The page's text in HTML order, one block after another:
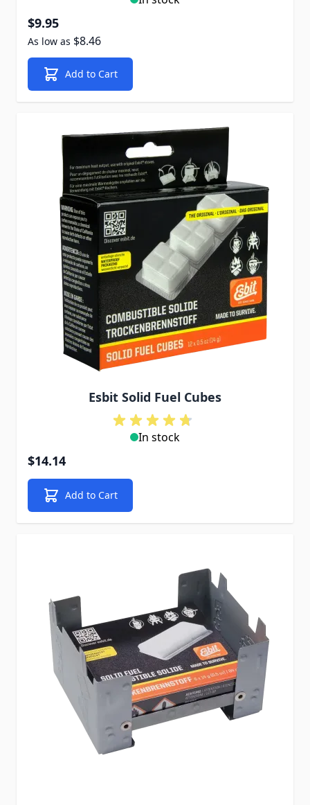
$9.95
As low as $8.46
Add to Cart
Esbit Solid Fuel Cubes
In stock
$14.14
Add to Cart